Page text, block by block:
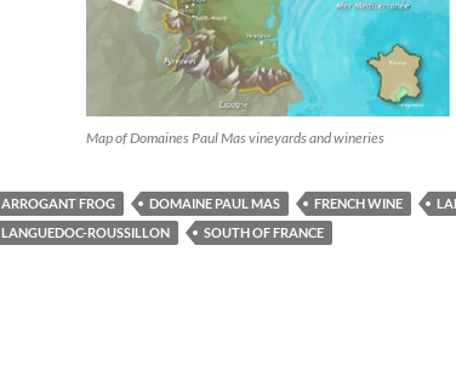
Map of Domaines Paul Mas vineyards and wineries
ARROGANT FROG DOMAINE PAUL MAS FRENCH WINE
LANGUEDOC-ROUSSILLON
SOUTH OF FRANCE